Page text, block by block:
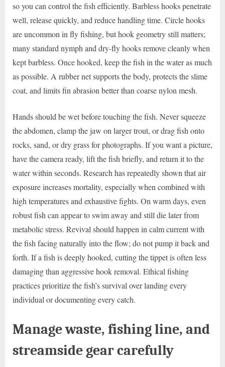
so you can control the fish efficiently. Barbless hooks penetrate
well, release quickly, and reduce handling time. Circle hooks
are uncommon in fly fishing, but hook geometry still matters;
many standard nymph and dry-fly hooks remove cleanly when
kept barbless. Once hooked, keep the fish in the water as much
as possible. A rubber net supports the body, protects the slime
coat, and limits fin abrasion better than coarse nylon mesh.
Hands should be wet before touching the fish. Never squeeze
the abdomen, clamp the jaw on larger trout, or drag fish onto
rocks, sand, or dry grass for photographs. If you want a picture,
have the camera ready, lift the fish briefly, and return it to the
water within seconds. Research has repeatedly shown that air
exposure increases mortality, especially when combined with
high temperatures and exhaustive fights. On warm days, even
robust fish can appear to swim away and still die later from
metabolic stress. Revival should happen in calm current with
the fish facing naturally into the flow; do not pump it back and
forth. If a fish is deeply hooked, cutting the tippet is often less
damaging than aggressive hook removal. Ethical fishing
practices prioritize the fish’s survival over landing every
individual or documenting every catch.
Manage waste, fishing line, and
streamside gear carefully